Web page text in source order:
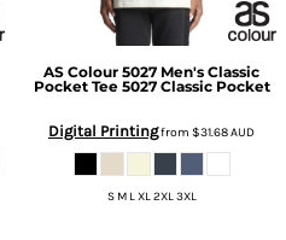
AS Colour 5027 Men's Classic
Pocket Tee 5027 Classic Pocket
Digital Printingfrom $31.68AUD
S M L XL 2XL 3XL